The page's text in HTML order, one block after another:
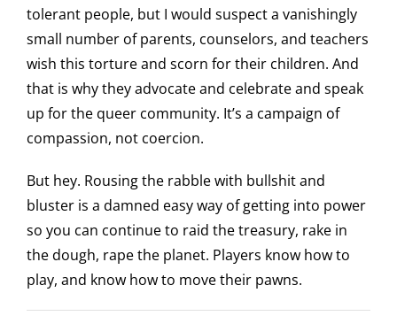
tolerant people, but I would suspect a vanishingly
small number of parents, counselors, and teachers
wish this torture and scorn for their children. And
that is why they advocate and celebrate and speak
up for the queer community. It’s a campaign of
compassion, not coercion.
But hey. Rousing the rabble with bullshit and
bluster is a damned easy way of getting into power
so you can continue to raid the treasury, rake in
the dough, rape the planet. Players know how to
play, and know how to move their pawns.